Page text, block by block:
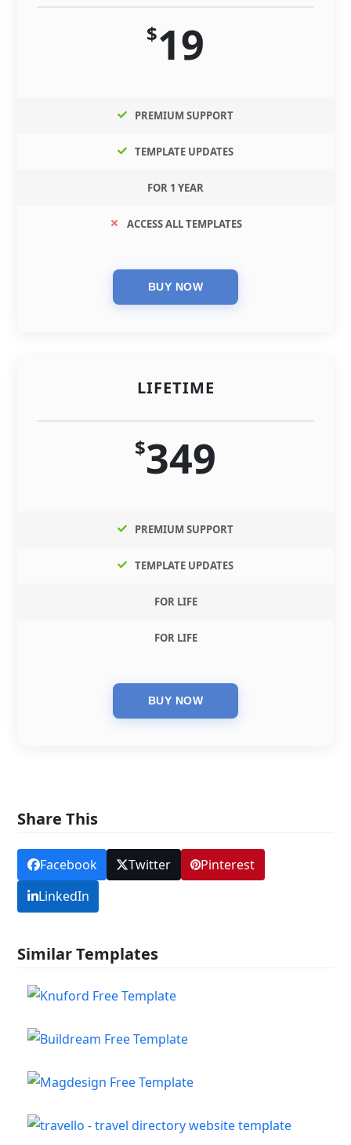
$19
PREMIUM SUPPORT
TEMPLATE UPDATES
FOR 1 YEAR
ACCESS ALL TEMPLATES
LIFETIME
$349
PREMIUM SUPPORT
TEMPLATE UPDATES
FOR LIFE
FOR LIFE
Share This
Facebook Twitter
Pinterest
LinkedIn
Similar Templates